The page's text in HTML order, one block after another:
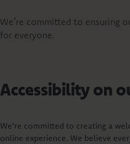
We’re committed to ensuring
for everyone.
Accessibility on
We're committed to creating a
online experience. We believe